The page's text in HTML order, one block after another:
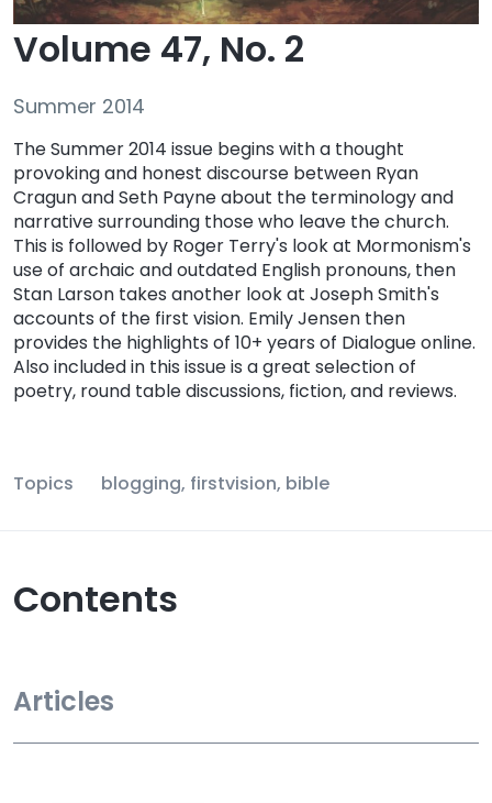
Volume 47, No. 2
Summer 2014
The Summer 2014 issue begins with a thought
provoking and honest discourse between Ryan
Cragun and Seth Payne about the terminology and
narrative surrounding those who leave the church.
This is followed by Roger Terry's look at Mormonism's
use of archaic and outdated English pronouns, then
Stan Larson takes another look at Joseph Smith's
accounts of the first vision. Emily Jensen then
provides the highlights of 10+ years of Dialogue online.
Also included in this issue is a great selection of
poetry, round table discussions, fiction, and reviews.
Topics blogging, firstvision, bible
Contents
Articles